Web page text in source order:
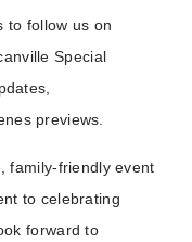
to follow us on
Special
previews.
family-friendly event
to celebrating
forward to